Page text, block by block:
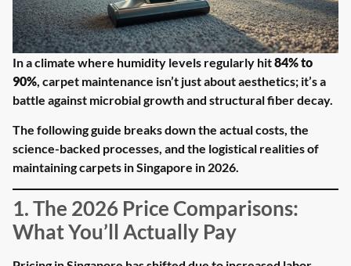
In a climate where humidity levels regularly hit84% to
90%, carpet maintenance isn’t just about aesthetics; it’s a
battle against microbial growth and structural fiber decay.
The following guide breaks down the actual costs, the
science-backed processes, and the logistical realities of
maintaining carpets in Singapore in 2026.
1. The 2026 Price Comparisons:
What You’ll Actually Pay